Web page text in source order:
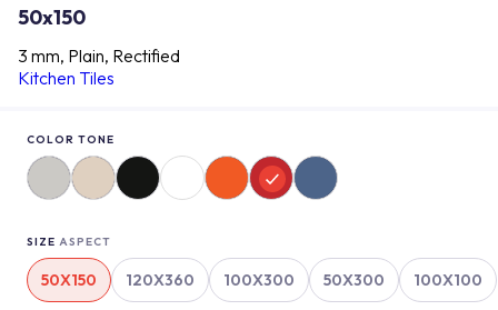
50x150
3 mm, Plain, Rectified
Kitchen Tiles
COLOR TONE
SIZE ASPECT
50X150 120X360 100X300 50X300 100X100